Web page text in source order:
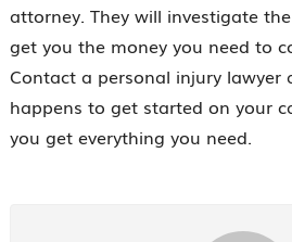
attorney. They will investigate
get you the money you need to
Contact a personal injury lawyer
happens to get started on your
you get everything you need.